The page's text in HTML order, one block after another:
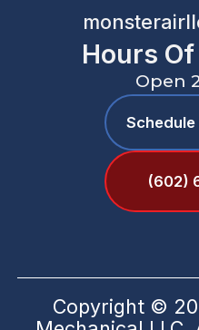
Hours
Open
(602)
Copyright ©